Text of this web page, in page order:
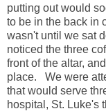
putting out would
to be in the back in
wasn't until we sat
noticed the three
front of the altar,
place. We were
that would serve
hospital, St. Luke's